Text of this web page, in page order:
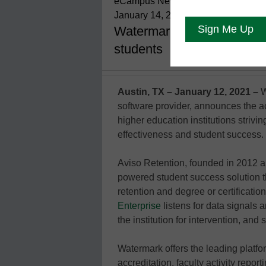
January 14, 2022
Watermark adds Aviso
students
Austin, TX – January 12, 2021 –
software provider, announces the
higher education institutions
effectiveness and student success.
Aviso Retention, founded in 2012
powered student success solution
retention and degree or
Enterprise listens for data signals
the institution for intervention, and
Watermark offers the leading
accreditation, faculty activity